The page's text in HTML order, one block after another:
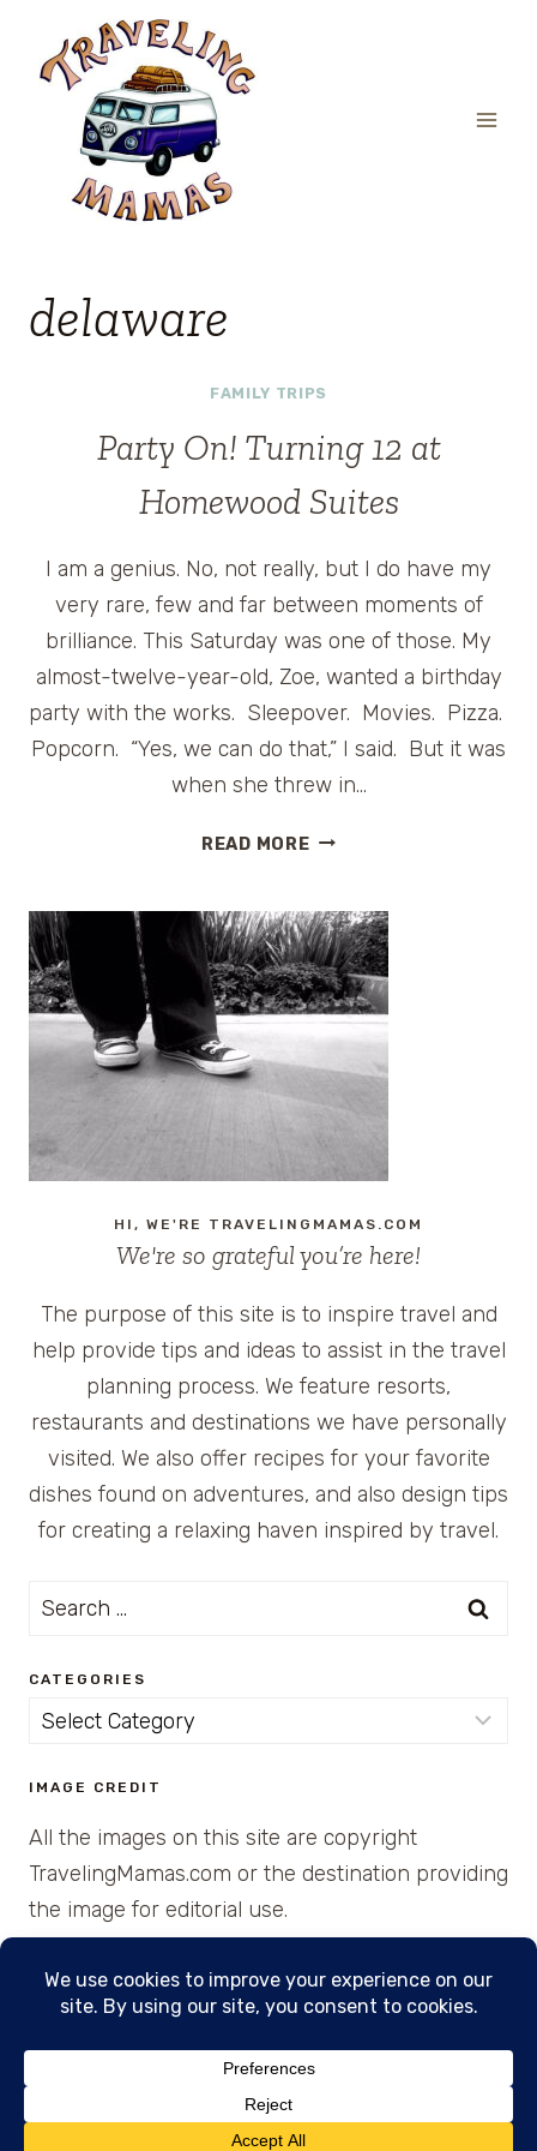
content
delaware
FAMILY TRIPS
Party On! Turning 12 at
Homewood Suites
I am a genius. No, not really, but I do have my
very rare, few and far between moments of
brilliance. This Saturday was one of those. My
almost-twelve-year-old, Zoe, wanted a birthday
party with the works. Sleepover. Movies. Pizza.
Popcorn. “Yes, we can do that,” I said. But it was
when she threw in…
READ MOREPARTY
12
AT
HOMEWOOD
SUITES
HI, WE'RE TRAVELINGMAMAS.COM
We're so grateful you’re here!
The purpose of this site is to inspire travel and
help provide tips and ideas to assist in the travel
planning process. We feature resorts,
restaurants and destinations we have personally
visited. We also offer recipes for your favorite
dishes found on adventures, and also design tips
for creating a relaxing haven inspired by travel.
Search
CATEGORIES
Categories
IMAGE CREDIT
All the images on this site are copyright
TravelingMamas.com or the destination providing
the image for editorial use.
© 2026 • Created with Cajun Spice and Pixie
Dust